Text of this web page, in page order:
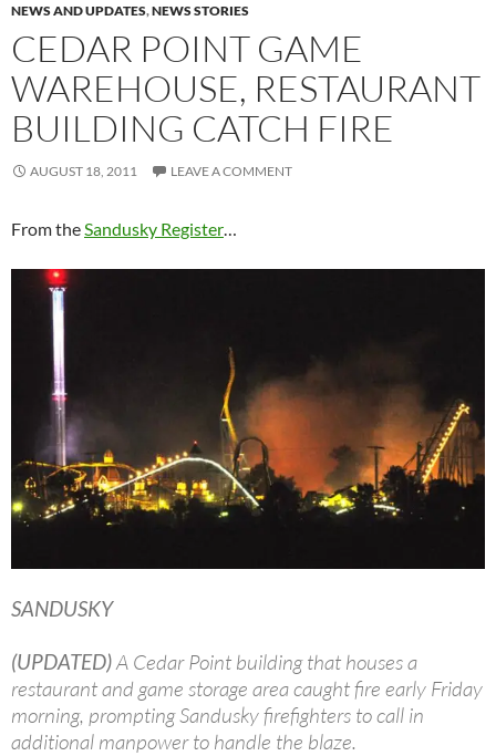
NEWS AND UPDATES,NEWS STORIES
CEDAR POINT GAME
WAREHOUSE, RESTAURANT
BUILDING CATCH FIRE
AUGUST 18, 2011 LEAVE A COMMENT
From the Sandusky Register
SANDUSKY
(UPDATED)A Cedar Point building that houses a
restaurant and game storage area caught fire early Friday
morning, prompting Sandusky firefighters to call in
additional manpower to handle the blaze.